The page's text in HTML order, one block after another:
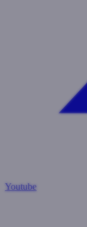
Youtube